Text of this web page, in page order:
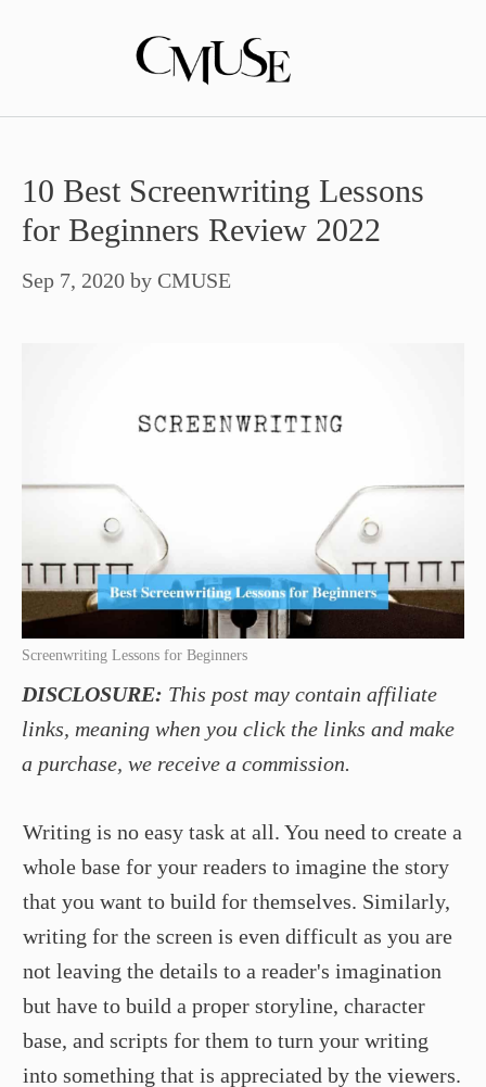
10 Best Screenwriting Lessons
for Beginners Review 2022
Sep 7, 2020 by CMUSE
Screenwriting Lessons for Beginners
DISCLOSURE: This post may contain affiliate
links, meaning when you click the links and make
a purchase, we receive a commission.
Writing is no easy task at all. You need to create a
whole base for your readers to imagine the story
that you want to build for themselves. Similarly,
writing for the screen is even difficult as you are
not leaving the details to a reader's imagination
but have to build a proper storyline, character
base, and scripts for them to turn your writing
into something that is appreciated by the viewers.